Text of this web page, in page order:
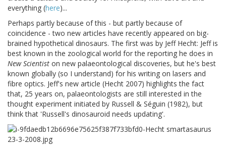
everything (here)...
Perhaps partly because of this - but partly because of
coincidence - two new articles have recently appeared on big-
brained hypothetical dinosaurs. The first was by Jeff Hecht: Jeff is
best known in the zoological world for the reporting he does in
New Scientist on new palaeontological discoveries, but he's best
known globally (so I understand) for his writing on lasers and
fibre optics. Jeff's new article (Hecht 2007) highlights the fact
that, 25 years on, palaeontologists are still interested in the
thought experiment initiated by Russell & Séguin (1982), but
think that 'Russell's dinosauroid needs updating'.